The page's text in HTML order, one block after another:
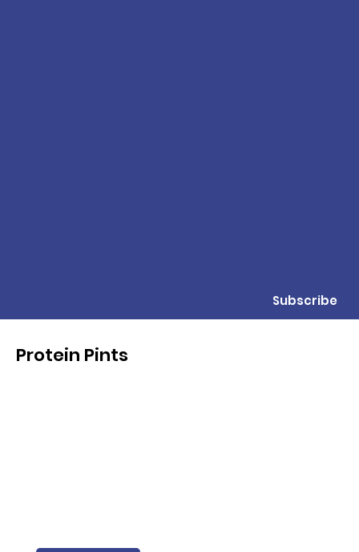
Subscribe
Protein Pints